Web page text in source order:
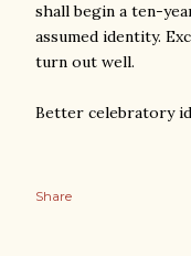
shall begin a ten-
assumed identity.
turn out well.
Better celebratory
Share